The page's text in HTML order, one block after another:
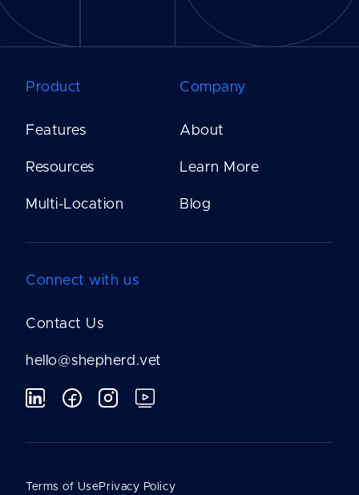
Product
Features
Resources
Multi-Location
Company
About
Learn More
Blog
Connect with us
Contact Us
hello@shepherd.vet
Terms of UsePrivacy Policy